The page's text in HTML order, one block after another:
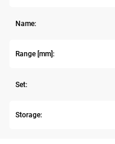
Name:
Range [mm]:
Set:
Storage: